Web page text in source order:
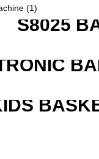
S8025